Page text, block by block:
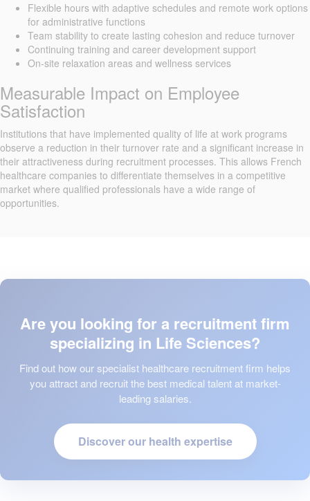
Flexible hours with adaptive schedules and remote work options
for administrative functions
Team stability to create lasting cohesion and reduce turnover
Continuing training and career development support
On-site relaxation areas and wellness services
Measurable Impact on Employee
Satisfaction
Institutions that have implemented quality of life at work programs
observe a reduction in their turnover rate and a significant increase in
their attractiveness during recruitment processes. This allows French
healthcare companies to differentiate themselves in a competitive
market where qualified professionals have a wide range of
opportunities.
Are you looking for a recruitment firm
specializing in Life Sciences?
Find out how our specialist healthcare recruitment firm helps
you attract and recruit the best medical talent at market-
leading salaries.
Discover our health expertise